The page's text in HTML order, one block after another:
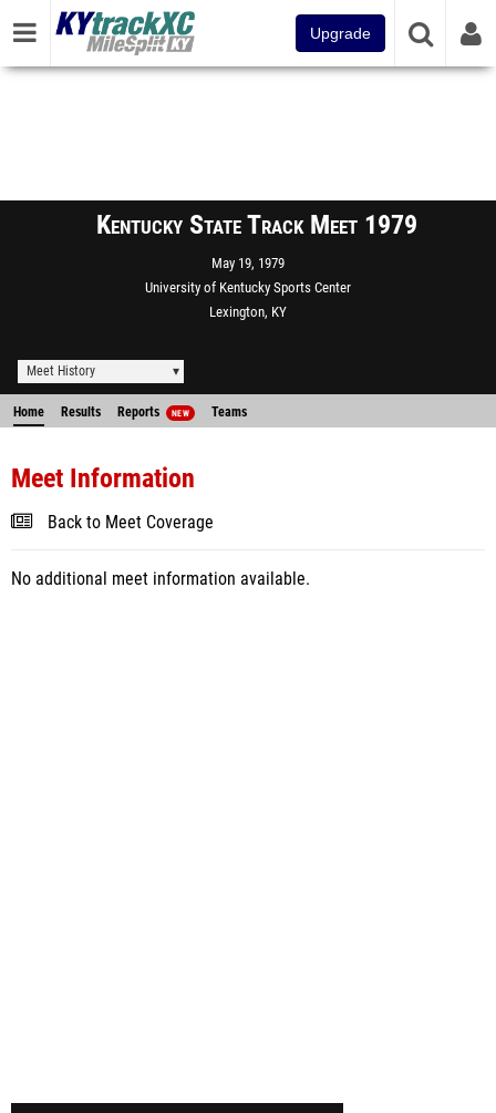
Upgrade
Kentucky State Track Meet 1979
May 19, 1979
University of Kentucky Sports Center
Lexington, KY
Meet History
Home Results Reports NEW Teams
Meet Information
Back to Meet Coverage
No additional meet information available.